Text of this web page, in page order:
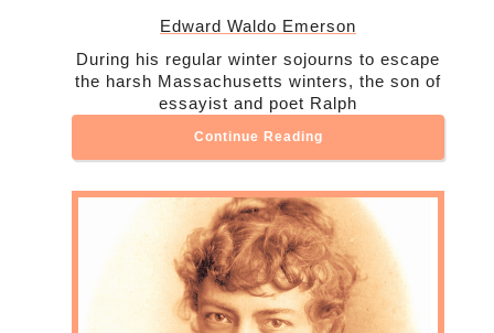
Edward Waldo Emerson
During his regular winter sojourns to escape
the harsh Massachusetts winters, the son of
essayist and poet Ralph
Continue Reading